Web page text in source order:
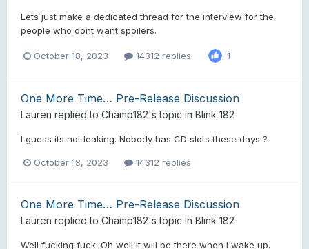
Lets just make a dedicated thread for the interview for the
people who dont want spoilers.
October 18, 2023 14312 replies 1
One More Time… Pre-Release Discussion
Lauren replied to Champ182's topic in Blink 182
I guess its not leaking. Nobody has CD slots these days ?
October 18, 2023 14312 replies
One More Time… Pre-Release Discussion
Lauren replied to Champ182's topic in Blink 182
Well fucking fuck. Oh well it will be there when i wake up.